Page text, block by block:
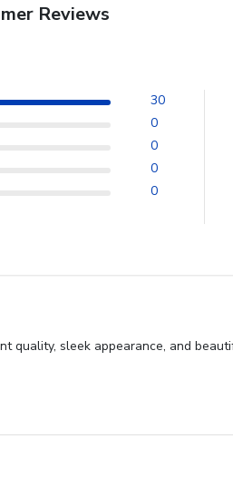
Reviews
30
0
0
0
0
quality, sleek appearance, and